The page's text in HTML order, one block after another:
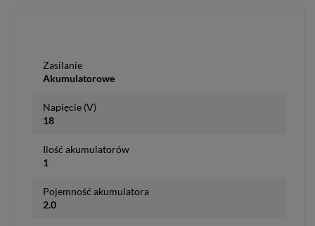
Zasilanie
Akumulatorowe
Napięcie (V)
18
Ilość akumulatorów
1
Pojemność akumulatora
2.0